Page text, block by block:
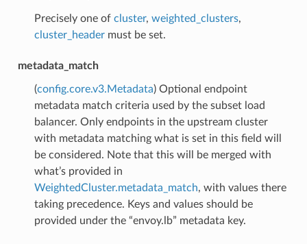
Precisely one of cluster, weighted_clusters,
cluster_headermust be set.
metadata_match
(config.core.v3.Metadata) Optional endpoint
metadata match criteria used by the subset load
balancer. Only endpoints in the upstream cluster
with metadata matching what is set in this field will
be considered. Note that this will be merged with
what’s provided in
WeightedCluster.metadata_match, with values there
taking precedence. Keys and values should be
provided under the “envoy.lb” metadata key.